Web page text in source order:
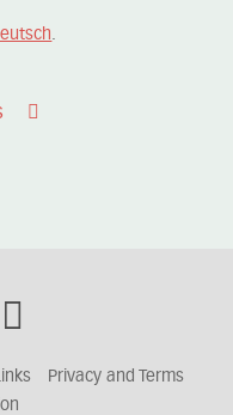
.
Privacy and Terms